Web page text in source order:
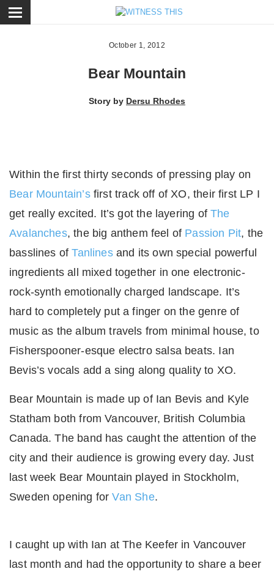
October 1, 2012
Bear Mountain
Story by Dersu Rhodes
Within the first thirty seconds of pressing play on
Bear Mountain’sfirst track off of XO, their first LP I
get really excited. It’s got the layering ofThe
Avalanches, the big anthem feel of Passion Pit, the
basslines ofTanlinesand its own special powerful
ingredients all mixed together in one electronic-
rock-synth emotionally charged landscape. It’s
hard to completely put a finger on the genre of
music as the album travels from minimal house, to
Fisherspooner-esque electro salsa beats. Ian
Bevis’s vocals add a sing along quality to XO.
Bear Mountain is made up of Ian Bevis and Kyle
Statham both from Vancouver, British Columbia
Canada. The band has caught the attention of the
city and their audience is growing every day. Just
last week Bear Mountain played in Stockholm,
Sweden opening forVan She.
I caught up with Ian at The Keefer in Vancouver
last month and had the opportunity to share a beer